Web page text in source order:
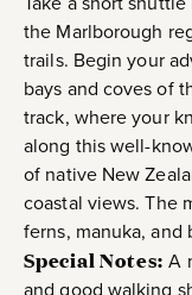
the Marlborough
trails. Begin your
bays and coves of
track, where your
along this well-
of native New
coastal views. The
ferns, manuka, and
Special Notes: A